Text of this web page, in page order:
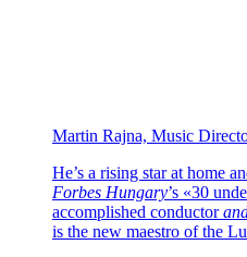
Martin Rajna, Music
He’s a rising star at home
Forbes Hungary’s «30
accomplished conductor
is the new maestro of the